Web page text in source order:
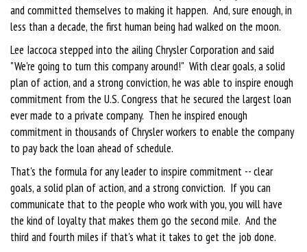
and committed themselves to making it happen. And, sure enough, in
less than a decade, the first human being had walked on the moon.
Lee Iaccoca stepped into the ailing Chrysler Corporation and said
"We're going to turn this company around!" With clear goals, a solid
plan of action, and a strong conviction, he was able to inspire enough
commitment from the U.S. Congress that he secured the largest loan
ever made to a private company. Then he inspired enough
commitment in thousands of Chrysler workers to enable the company
to pay back the loan ahead of schedule.
That's the formula for any leader to inspire commitment -- clear
goals, a solid plan of action, and a strong conviction. If you can
communicate that to the people who work with you, you will have
the kind of loyalty that makes them go the second mile. And the
third and fourth miles if that's what it takes to get the job done.